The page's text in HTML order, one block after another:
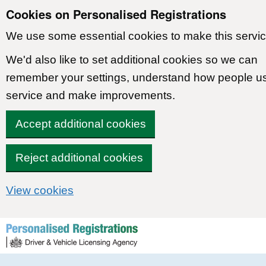
Cookies on Personalised Registrations
We use some essential cookies to make this
We'd also like to set additional cookies so we can
remember your settings, understand how people
service and make improvements.
Accept additional cookies
Reject additional cookies
View cookies
Skip to content